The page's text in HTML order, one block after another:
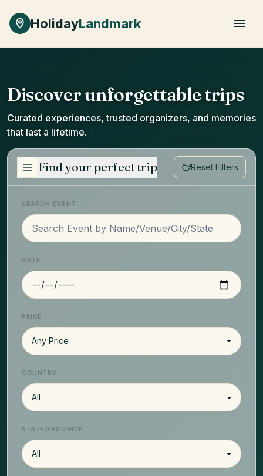
HolidayLandmark
Discover unforgettable trips
Curated experiences, trusted organizers, and memories
that last a lifetime.
Find your perfect trip Reset Filters
SEARCH EVENT
DATE
PRICE
COUNTRY
STATE/PROVINCE